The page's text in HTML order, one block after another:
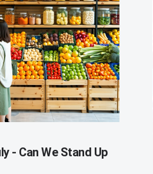
- Can We Stand Up